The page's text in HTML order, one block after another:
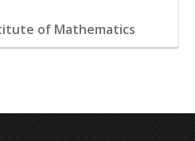
of Mathematics